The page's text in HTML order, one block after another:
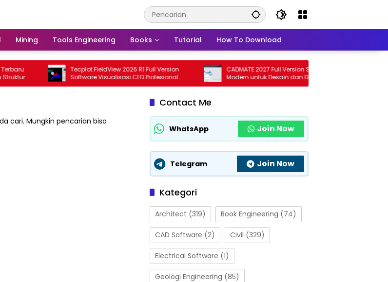
Mining Tools Engineering Books Tutorial How To Download
Tecplot FieldView 2026 R1 Full Version
Software Visualisasi CFD Profesional
Terbaru
CADMATE 2027 Full Version Solusi CAD
Modern untuk Desain dan Drafting
Profesional
cari. Mungkin pencarian bisa
Contact Me
WhatsApp Join Now
Telegram Join Now
Kategori
Architect (319) Book Engineering (74)
CAD Software (2) Civil (329)
Electrical Software (1)
Geologi Engineering (85)